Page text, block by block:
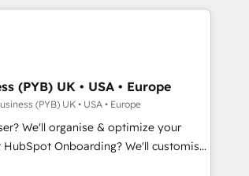
web design, sales & marketing
marketing. With extensive
tech companies and
we are committed to
and developing their autonomy. Get
through guided implementation and
of the CRM platform into your digital
like support in deploying your
(PYB) UK • USA • Europe
(PYB) UK • USA • Europe
We'll organise & optimize your